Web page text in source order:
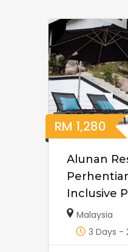
RM 1,280
Alunan
Inclusive
Malaysia
3 Days -